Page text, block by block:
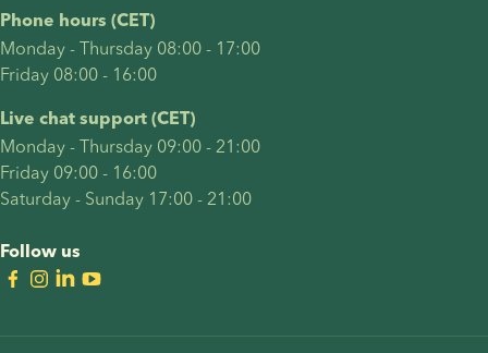
Phone hours (CET)
Monday - Thursday 08:00 - 17:00
Friday 08:00 - 16:00
Live chat support (CET)
Monday - Thursday 09:00 - 21:00
Friday 09:00 - 16:00
Saturday - Sunday 17:00 - 21:00
Follow us